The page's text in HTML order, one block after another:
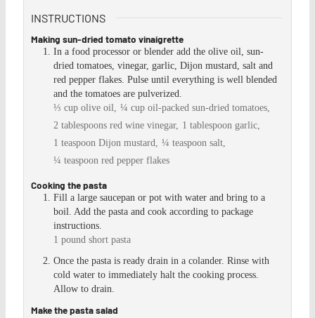
INSTRUCTIONS
Making sun-dried tomato vinaigrette
In a food processor or blender add the olive oil, sun-
dried tomatoes, vinegar, garlic, Dijon mustard, salt and
red pepper flakes. Pulse until everything is well blended
and the tomatoes are pulverized.
⅓ cup olive oil, ¼ cup oil-packed sun-dried tomatoes,
2 tablespoons red wine vinegar, 1 tablespoon garlic,
1 teaspoon Dijon mustard, ¼ teaspoon salt,
¼ teaspoon red pepper flakes
Cooking the pasta
Fill a large saucepan or pot with water and bring to a
boil. Add the pasta and cook according to package
instructions.
1 pound short pasta
Once the pasta is ready drain in a colander. Rinse with
cold water to immediately halt the cooking process.
Allow to drain.
Make the pasta salad